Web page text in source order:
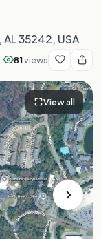
35242, USA
81views
View all